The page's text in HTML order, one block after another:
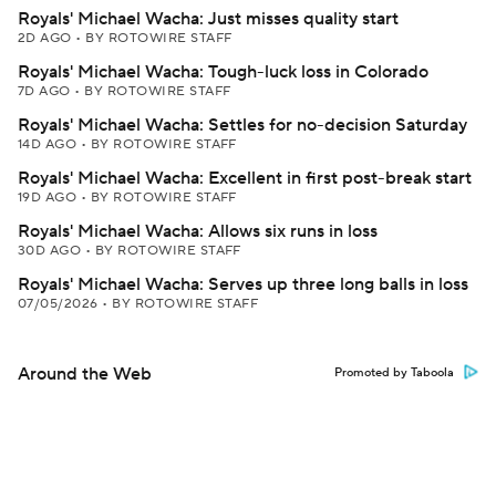
Royals' Michael Wacha: Just misses quality start
2D AGO • BY ROTOWIRE STAFF
Royals' Michael Wacha: Tough-luck loss in Colorado
7D AGO • BY ROTOWIRE STAFF
Royals' Michael Wacha: Settles for no-decision Saturday
14D AGO • BY ROTOWIRE STAFF
Royals' Michael Wacha: Excellent in first post-break start
19D AGO • BY ROTOWIRE STAFF
Royals' Michael Wacha: Allows six runs in loss
30D AGO • BY ROTOWIRE STAFF
Royals' Michael Wacha: Serves up three long balls in loss
07/05/2026 • BY ROTOWIRE STAFF
Around the Web Promoted by Taboola